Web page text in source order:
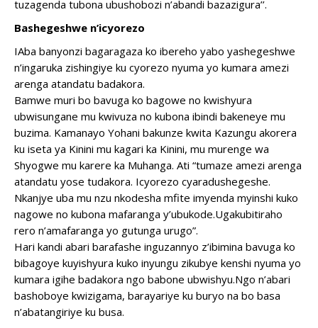
tuzagenda tubona ubushobozi n’abandi bazazigura’’.
Bashegeshwe n’icyorezo
IAba banyonzi bagaragaza ko ibereho yabo yashegeshwe
n’ingaruka zishingiye ku cyorezo nyuma yo kumara amezi
arenga atandatu badakora.
Bamwe muri bo bavuga ko bagowe no kwishyura
ubwisungane mu kwivuza no kubona ibindi bakeneye mu
buzima. Kamanayo Yohani bakunze kwita Kazungu akorera
ku iseta ya Kinini mu kagari ka Kinini, mu murenge wa
Shyogwe mu karere ka Muhanga. Ati “tumaze amezi arenga
atandatu yose tudakora. Icyorezo cyaradushegeshe.
Nkanjye uba mu nzu nkodesha mfite imyenda myinshi kuko
nagowe no kubona mafaranga y’ubukode.Ugakubitiraho
rero n’amafaranga yo gutunga urugo”.
Hari kandi abari barafashe inguzannyo z’ibimina bavuga ko
bibagoye kuyishyura kuko inyungu zikubye kenshi nyuma yo
kumara igihe badakora ngo babone ubwishyu.Ngo n’abari
bashoboye kwizigama, barayariye ku buryo na bo basa
n’abatangiriye ku busa.